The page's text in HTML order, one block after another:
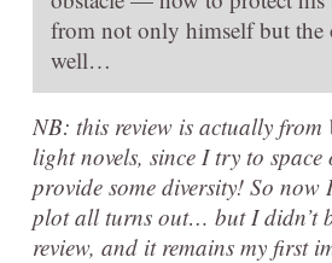
from not only himself but the
well…
NB: this review is actually from
light novels, since I try to space
provide some diversity! So now
plot all turns out… but I didn’t
review, and it remains my first